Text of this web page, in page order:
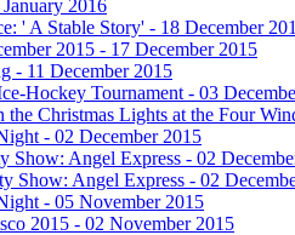
2016
' A Stable Story' - 18 December
2015 - 17 December 2015
- 11 December 2015
Hockey Tournament - 03
the Christmas Lights at the Four
- 02 December 2015
Show: Angel Express - 02
Show: Angel Express - 02
- 05 November 2015
2015 - 02 November 2015